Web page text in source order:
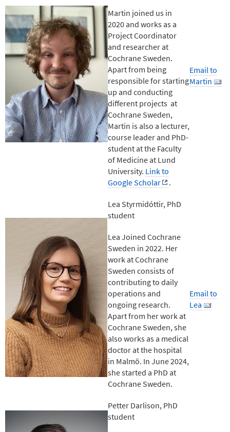
Martin joined us in
2020 and works as a
Project Coordinator
and researcher at
Cochrane Sweden.
Apart from being
responsible for starting
up and conducting
different projects at
Cochrane Sweden,
Martin is also a lecturer,
course leader and PhD-
student at the Faculty
of Medicine at Lund
University. Link to
Google Scholar
.
Email to
Martin
Lea Styrmidóttir, PhD
student
Lea Joined Cochrane
Sweden in 2022. Her
work at Cochrane
Sweden consists of
contributing to daily
operations and
ongoing research.
Apart from her work at
Cochrane Sweden, she
also works as a medical
doctor at the hospital
in Malmö. In June 2024,
she started a PhD at
Cochrane Sweden.
Email to
Lea
Petter Darlison, PhD
student